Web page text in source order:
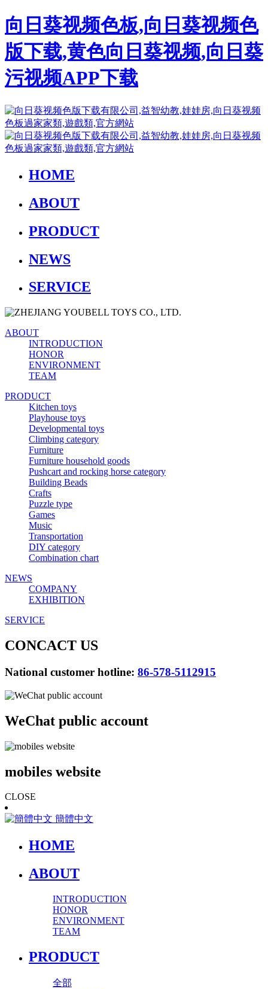
向日葵视频色板,向日葵视频色
版下载,黄色向日葵视频,向日葵
污视频APP下载
HOME
ABOUT
PRODUCT
NEWS
SERVICE
ABOUT
INTRODUCTION
HONOR
ENVIRONMENT
TEAM
PRODUCT
Kitchen toys
Playhouse toys
Developmental toys
Climbing category
Furniture
Furniture household goods
Pushcart and rocking horse category
Building Beads
Crafts
Puzzle type
Games
Music
Transportation
DIY category
Combination chart
NEWS
COMPANY
EXHIBITION
SERVICE
CONCACT US
National customer hotline: 86-578-5112915
WeChat public account
mobiles website
CLOSE
簡體中文
HOME
ABOUT
INTRODUCTION
HONOR
ENVIRONMENT
TEAM
PRODUCT
全部